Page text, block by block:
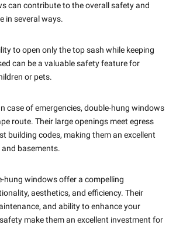
can contribute to the overall safety and
in several ways.
to open only the top sash while keeping
can be a valuable safety feature for
or pets.
case of emergencies, double-hung windows
route. Their large openings meet egress
building codes, making them an excellent
basements.
hung windows offer a compelling
aesthetics, and efficiency. Their
and ability to enhance your
make them an excellent investment for